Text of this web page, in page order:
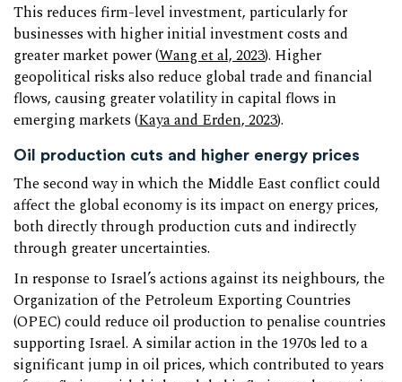
This reduces firm-level investment, particularly for
businesses with higher initial investment costs and
greater market power (Wang et al, 2023). Higher
geopolitical risks also reduce global trade and financial
flows, causing greater volatility in capital flows in
emerging markets (Kaya and Erden, 2023).
Oil production cuts and higher energy prices
The second way in which the Middle East conflict could
affect the global economy is its impact on energy prices,
both directly through production cuts and indirectly
through greater uncertainties.
In response to Israel’s actions against its neighbours, the
Organization of the Petroleum Exporting Countries
(OPEC) could reduce oil production to penalise countries
supporting Israel. A similar action in the 1970s led to a
significant jump in oil prices, which contributed to years